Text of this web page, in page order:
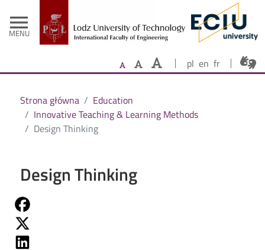
menu
MENU
- Home
pl en fr
Strona główna
Education
Innovative Teaching & Learning Methods
Design Thinking
Design Thinking